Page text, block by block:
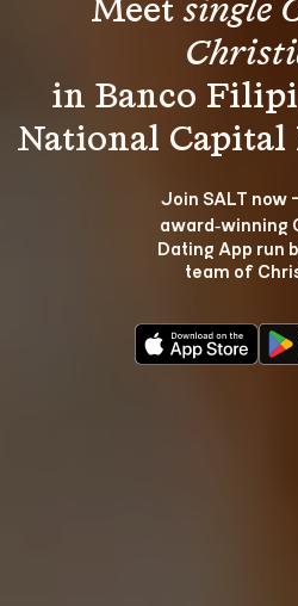
Meet single
in Banco
Join SALT now
award‑winning
Dating App run
team of